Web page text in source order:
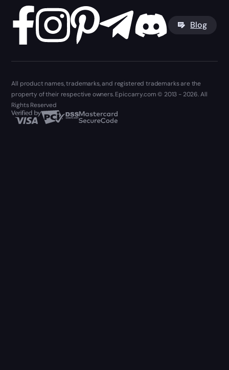
Blog
All product names, trademarks, and registered trademarks are the
property of their respective owners. Epiccarry.com © 2013 - 2026. All
Rights Reserved